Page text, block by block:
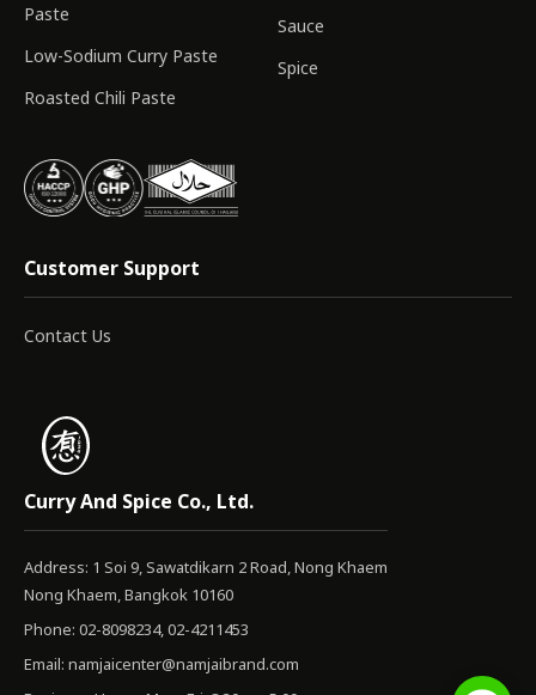
Paste
Low-Sodium Curry Paste
Roasted Chili Paste
Sauce
Spice
Customer Support
Contact Us
Curry And Spice Co., Ltd.
Address: 1 Soi 9, Sawatdikarn 2 Road, Nong Khaem
Nong Khaem, Bangkok 10160
Phone: 02-8098234, 02-4211453
Email: namjaicenter@namjaibrand.com